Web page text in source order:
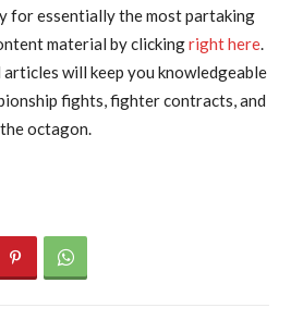
for essentially the most partaking
material by clickingright here.
will keep you knowledgeable
fights, fighter contracts, and
octagon.